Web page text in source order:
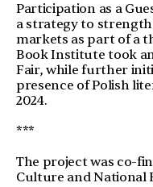
Participation as a
a strategy to
markets as part of a
Book Institute took
Fair, while further
presence of Polish
2024.
***
The project was co-
Culture and National